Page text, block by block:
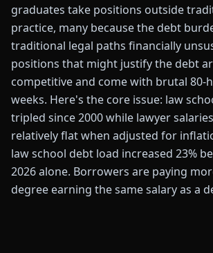
graduates take positions outside
practice, many because the debt
traditional legal paths financially
positions that might justify the debt
competitive and come with brutal 80-
weeks. Here's the core issue: law
tripled since 2000 while lawyer
relatively flat when adjusted for
law school debt load increased 23%
2026 alone. Borrowers are paying
degree earning the same salary as a